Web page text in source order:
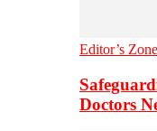
Editor’s Zone
Doctors